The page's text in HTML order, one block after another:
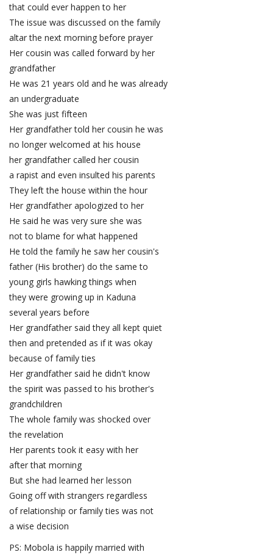
that could ever happen to her
The issue was discussed on the family
altar the next morning before prayer
Her cousin was called forward by her
grandfather
He was 21 years old and he was already
an undergraduate
She was just fifteen
Her grandfather told her cousin he was
no longer welcomed at his house
her grandfather called her cousin
a rapist and even insulted his parents
They left the house within the hour
Her grandfather apologized to her
He said he was very sure she was
not to blame for what happened
He told the family he saw her cousin's
father (His brother) do the same to
young girls hawking things when
they were growing up in Kaduna
several years before
Her grandfather said they all kept quiet
then and pretended as if it was okay
because of family ties
Her grandfather said he didn't know
the spirit was passed to his brother's
grandchildren
The whole family was shocked over
the revelation
Her parents took it easy with her
after that morning
But she had learned her lesson
Going off with strangers regardless
of relationship or family ties was not
a wise decision
PS: Mobola is happily married with